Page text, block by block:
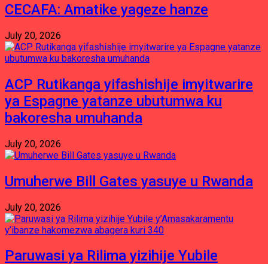
CECAFA: Amatike yageze hanze
July 20, 2026
ACP Rutikanga yifashishije imyitwarire
ya Espagne yatanze ubutumwa ku
bakoresha umuhanda
July 20, 2026
Umuherwe Bill Gates yasuye u Rwanda
July 20, 2026
Paruwasi ya Rilima yizihije Yubile